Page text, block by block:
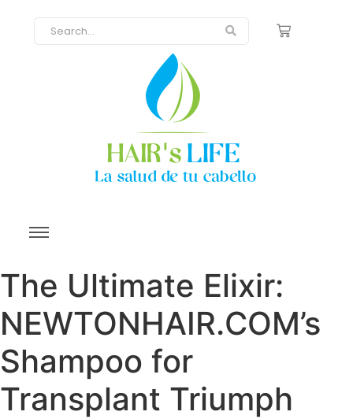
The Ultimate Elixir:
NEWTONHAIR.COM’s
Shampoo for
Transplant Triumph